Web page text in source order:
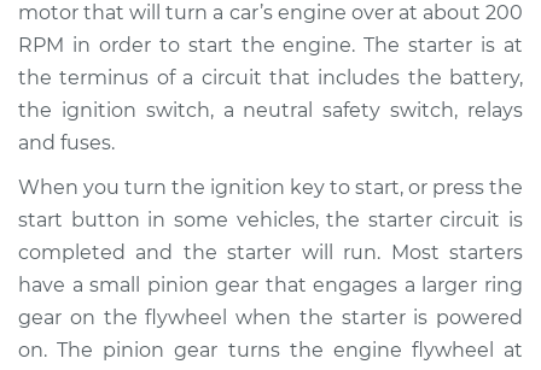
$492.36
Shop/Dealer Price $580.30 -$836.02
2003 Nissan Frontier
V6-3.3L
Service type Car Starter Repair
Estimate $483.35
motor that will turn a car’s engine over at about 200
RPM in order to start the engine. The starter is at
the terminus of a circuit that includes the battery,
the ignition switch, a neutral safety switch, relays
and fuses.
When you turn the ignition key to start, or press the
start button in some vehicles, the starter circuit is
completed and the starter will run. Most starters
have a small pinion gear that engages a larger ring
gear on the flywheel when the starter is powered
on. The pinion gear turns the engine flywheel at